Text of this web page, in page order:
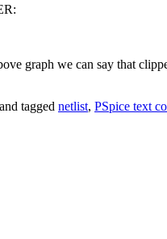
graph we can say that
and tagged netlist, PSpice text